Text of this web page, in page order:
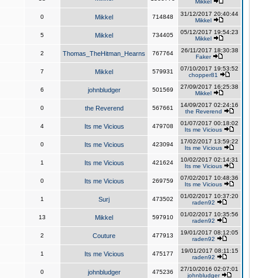
Mikkel
0 Mikkel 714848
31/12/2017 20:40:44
Mikkel
5 Mikkel 734405
05/12/2017 19:54:23
Mikkel
2 Thomas_TheHitman_Hearns 767764
26/11/2017 18:30:38
Faker
7 Mikkel 579931
07/10/2017 19:53:52
chopper81
6 johnbludger 501569
27/09/2017 16:25:38
Mikkel
0 the Reverend 567661
14/09/2017 02:24:16
the Reverend
4 Its me Vicious 479708
01/07/2017 00:18:02
Its me Vicious
0 Its me Vicious 423094
17/02/2017 13:59:22
Its me Vicious
1 Its me Vicious 421624
10/02/2017 02:14:31
Its me Vicious
0 Its me Vicious 269759
07/02/2017 10:48:36
Its me Vicious
1 Surj 473502
01/02/2017 10:37:20
raden92
13 Mikkel 597910
01/02/2017 10:35:56
raden92
2 Couture 477913
19/01/2017 08:12:05
raden92
1 Its me Vicious 475177
19/01/2017 08:11:15
raden92
0 johnbludger 475236
27/10/2016 02:07:01
johnbludger